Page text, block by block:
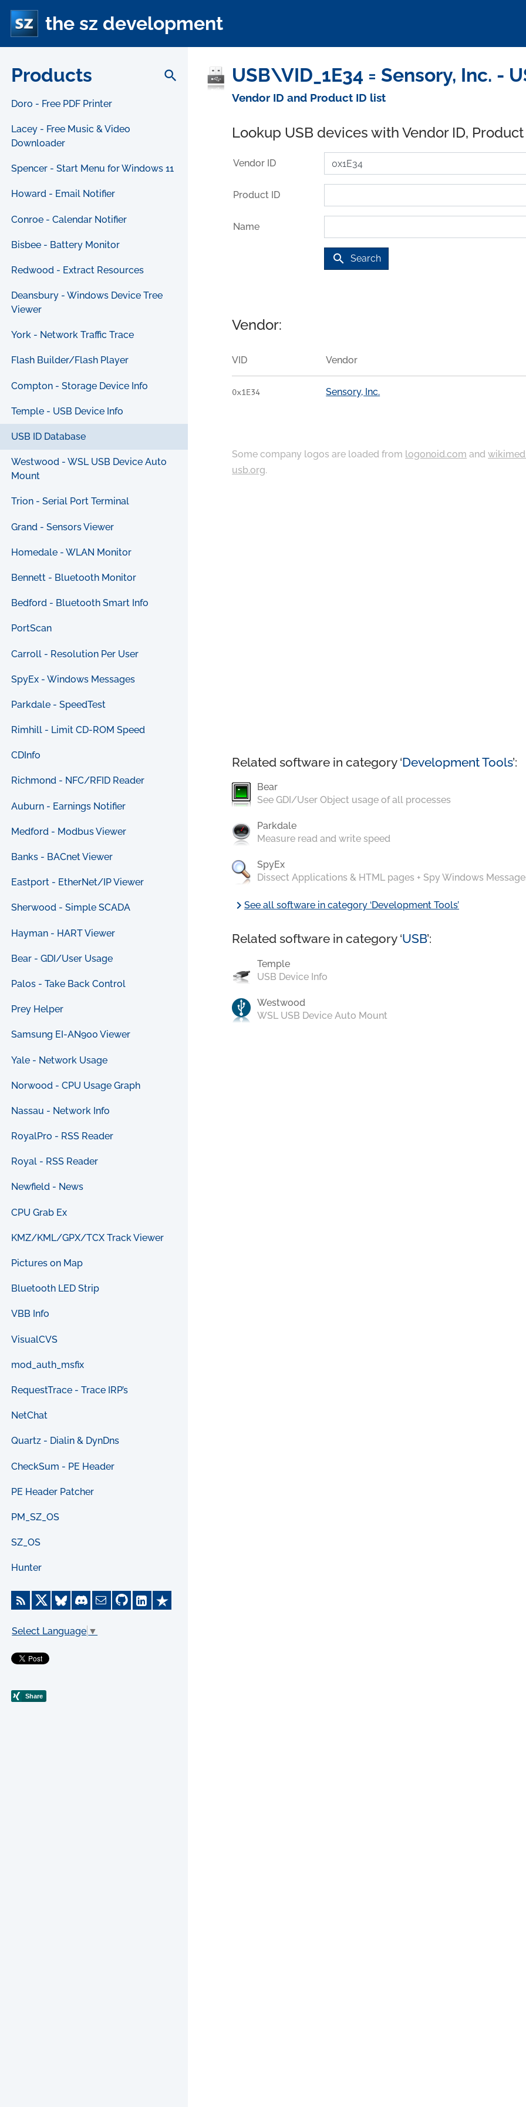
the sz development
Products search
Doro - Free PDF Printer
Lacey - Free Music & Video
Downloader
Spencer - Start Menu for Windows 11
Howard - Email Notifier
Conroe - Calendar Notifier
Bisbee - Battery Monitor
Redwood - Extract Resources
Deansbury - Windows Device Tree
Viewer
York - Network Traffic Trace
Flash Builder/Flash Player
Compton - Storage Device Info
Temple - USB Device Info
USB ID Database
Westwood - WSL USB Device Auto
Mount
Trion - Serial Port Terminal
Grand - Sensors Viewer
Homedale - WLAN Monitor
Bennett - Bluetooth Monitor
Bedford - Bluetooth Smart Info
PortScan
Carroll - Resolution Per User
SpyEx - Windows Messages
Parkdale - SpeedTest
Rimhill - Limit CD-ROM Speed
CDInfo
Richmond - NFC/RFID Reader
Auburn - Earnings Notifier
Medford - Modbus Viewer
Banks - BACnet Viewer
Eastport - EtherNet/IP Viewer
Sherwood - Simple SCADA
Hayman - HART Viewer
Bear - GDI/User Usage
Palos - Take Back Control
Prey Helper
Samsung EI-AN900 Viewer
Yale - Network Usage
Norwood - CPU Usage Graph
Nassau - Network Info
RoyalPro - RSS Reader
Royal - RSS Reader
Newfield - News
CPU Grab Ex
KMZ/KML/GPX/TCX Track Viewer
Pictures on Map
Bluetooth LED Strip
VBB Info
VisualCVS
mod_auth_msfix
RequestTrace - Trace IRP’s
NetChat
Quartz - Dialin & DynDns
CheckSum - PE Header
PE Header Patcher
PM_SZ_OS
SZ_OS
Hunter
Select Language ▼
USB\VID_1E34 = Sensory, Inc. -
Vendor ID and Product ID list
Lookup USB devices with Vendor ID,
Vendor ID
Product ID
Name
search Search
Vendor:
VID Vendor
0x1E34 Sensory, Inc.
Some company logos are loaded from logonoid.com and
usb.org.
Related software in category ‘Development Tools’:
Bear
See GDI/User Object usage of all processes
Parkdale
Measure read and write speed
SpyEx
Dissect Applications & HTML pages + Spy Windows
chevron_rightSee all software in category ‘Development Tools’
Related software in category ‘USB’:
Temple
USB Device Info
Westwood
WSL USB Device Auto Mount